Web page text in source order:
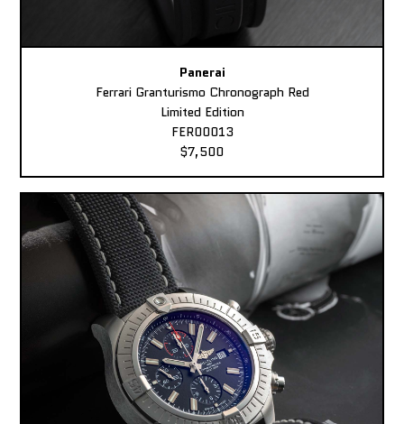
Panerai
Ferrari Granturismo Chronograph Red
Limited Edition
FER00013
$7,500